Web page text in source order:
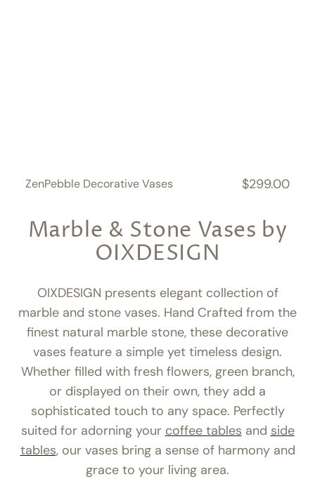
ZenPebble Decorative Vases
Regular
$299.00
Marble & Stone Vases by
OIXDESIGN
OIXDESIGN presents elegant collection of
marble and stone vases. Hand Crafted from the
finest natural marble stone, these decorative
vases feature a simple yet timeless design.
Whether filled with fresh flowers, green branch,
or displayed on their own, they add a
sophisticated touch to any space. Perfectly
suited for adorning your coffee tables and side
tables, our vases bring a sense of harmony and
grace to your living area.